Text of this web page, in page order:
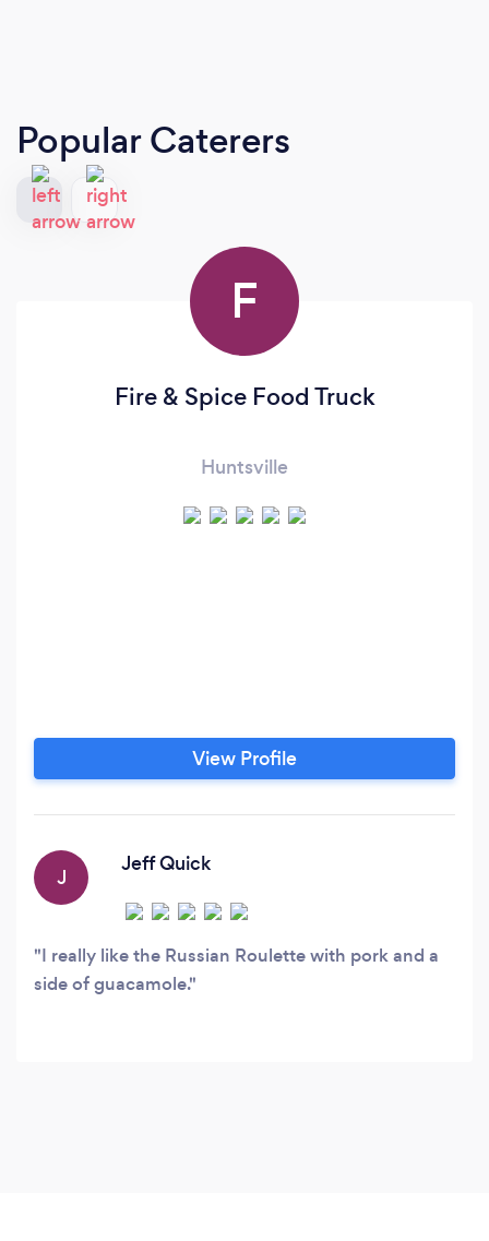
Popular Caterers
F
Fire & Spice Food Truck
Huntsville
View Profile
J
Jeff Quick
I really like the Russian Roulette with pork and a
side of guacamole.